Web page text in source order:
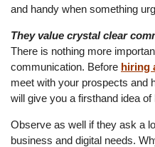
and handy when something
They value crystal clear
There is nothing more
communication. Before hiring
meet with your prospects and
will give you a firsthand idea
Observe as well if they ask a
business and digital needs.